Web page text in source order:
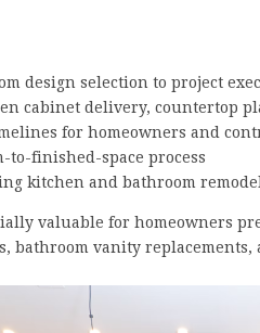
design selection to project
cabinet delivery, countertop
for homeowners and
to-finished-space process
kitchen and bathroom
valuable for homeowners
bathroom vanity